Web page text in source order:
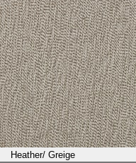
Heather/ Greige